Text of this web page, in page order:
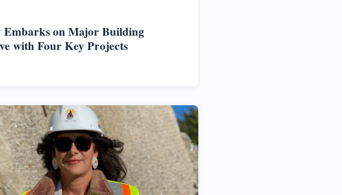
Embarks on Major Building
with Four Key Projects